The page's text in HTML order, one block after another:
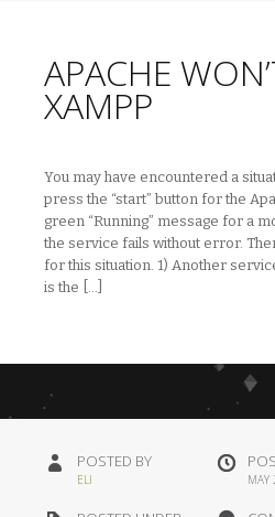
APACHE
XAMPP
You may have encountered a
press the “start” button for the
green “Running” message for a
the service fails without error.
for this situation. 1) Another
is the […]
POSTED BY
ELI MAY